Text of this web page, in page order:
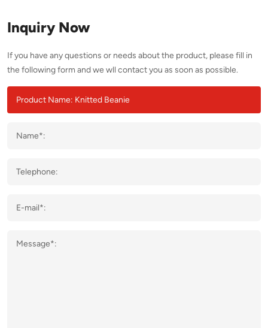
Inquiry Now
If you have any questions or needs about the product, please fill in
the following form and we wll contact you as soon as possible.